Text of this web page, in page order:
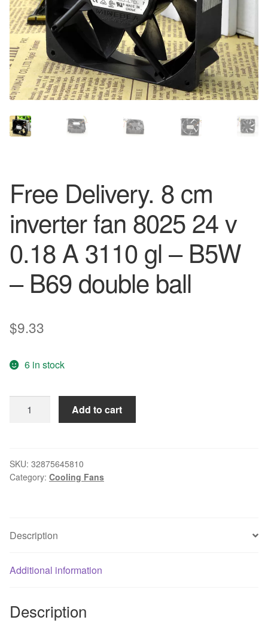
Free Delivery. 8 cm
inverter fan 8025 24 v
0.18 A 3110 gl – B5W
– B69 double ball
$9.33
6 in stock
Delivery.
inverter
fan
0.18
3110
B5W
Add to cart
SKU: 32875645810
Category: Cooling Fans
Description
Additional information
Description